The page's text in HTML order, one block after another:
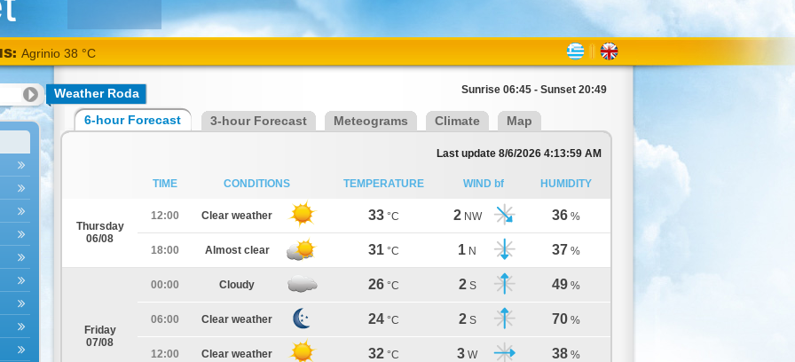
Agrinio 38 °C
Weather Roda Sunrise 06:45 - Sunset 20:49
6-hour Forecast 3-hour Forecast Meteograms Climate Map
Last update 8/6/2026 4:13:59 AM
TIME CONDITIONS TEMPERATURE WIND bf HUMIDITY
Thursday
06/08
12:00 Clear weather 33 °C 2 NW 36 %
18:00 Almost clear 31 °C 1 N 37 %
Friday
07/08
00:00 Cloudy 26 °C 2 S 49 %
06:00 Clear weather 24 °C 2 S 70 %
12:00 Clear weather 32 °C 3 W 38 %